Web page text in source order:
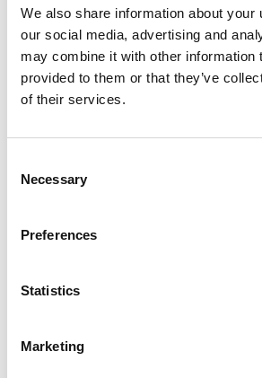
We also share information about your
our social media, advertising and
may combine it with other information
provided to them or that they’ve
of their services.
Selection
Necessary
Preferences
Statistics
Marketing
Downloads
FXQJ 0,6/1kV - FXQJ 0,6/1kV
Contact our